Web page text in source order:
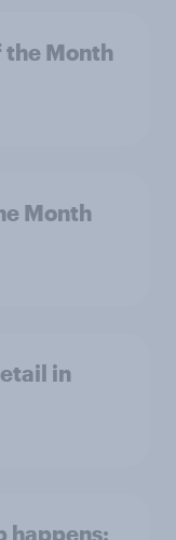
the Month
Month
in
happens: